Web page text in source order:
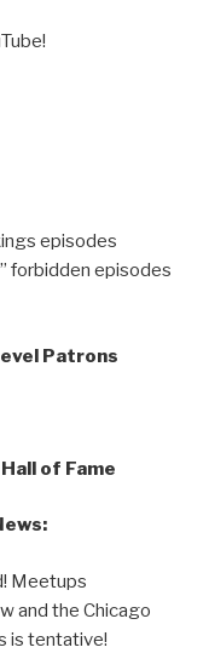
episodes
forbidden episodes
Patrons
of Fame
Meetups
and the Chicago
is tentative!